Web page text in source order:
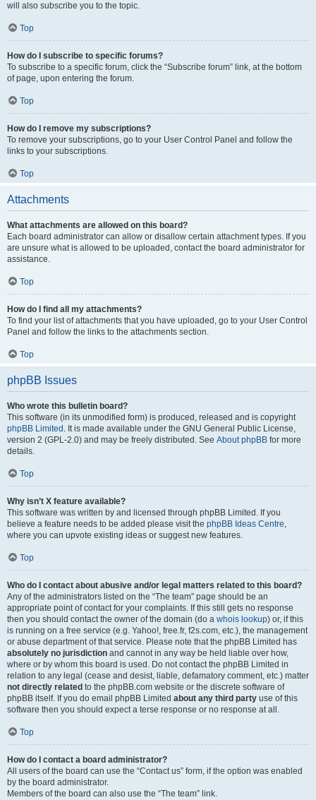
will also subscribe you to the topic.
Top
How do I subscribe to specific forums?
To subscribe to a specific forum, click the “Subscribe forum” link, at the bottom
of page, upon entering the forum.
Top
How do I remove my subscriptions?
To remove your subscriptions, go to your User Control Panel and follow the
links to your subscriptions.
Top
Attachments
What attachments are allowed on this board?
Each board administrator can allow or disallow certain attachment types. If you
are unsure what is allowed to be uploaded, contact the board administrator for
assistance.
Top
How do I find all my attachments?
To find your list of attachments that you have uploaded, go to your User Control
Panel and follow the links to the attachments section.
Top
phpBB Issues
Who wrote this bulletin board?
This software (in its unmodified form) is produced, released and is copyright
phpBB Limited . It is made available under the GNU General Public License,
version 2 (GPL-2.0) and may be freely distributed. See About phpBB for more
details.
Top
Why isn’t X feature available?
This software was written by and licensed through phpBB Limited. If you
believe a feature needs to be added please visit the phpBB Ideas Centre,
where you can upvote existing ideas or suggest new features.
Top
Who do I contact about abusive and/or legal matters related to this board?
Any of the administrators listed on the “The team” page should be an
appropriate point of contact for your complaints. If this still gets no response
then you should contact the owner of the domain (do a whois lookup) or, if this
is running on a free service (e.g. Yahoo!, free.fr, f2s.com, etc.), the management
or abuse department of that service. Please note that the phpBB Limited has
absolutely no jurisdiction and cannot in any way be held liable over how,
where or by whom this board is used. Do not contact the phpBB Limited in
relation to any legal (cease and desist, liable, defamatory comment, etc.) matter
not directly related to the phpBB.com website or the discrete software of
phpBB itself. If you do email phpBB Limited about any third party use of this
software then you should expect a terse response or no response at all.
Top
How do I contact a board administrator?
All users of the board can use the “Contact us” form, if the option was enabled
by the board administrator.
Members of the board can also use the “The team” link.